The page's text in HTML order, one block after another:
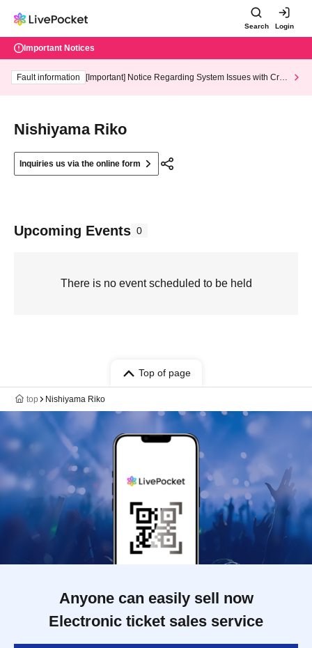
Search Login
Important Notices
Fault information
[Important] Notice Regarding System Issues with Cred
Nishiyama Riko
Inquiries us via the online form
Upcoming Events 0
There is no event scheduled to be held
Top of page
top Nishiyama Riko
Anyone can easily sell now
Electronic ticket sales service